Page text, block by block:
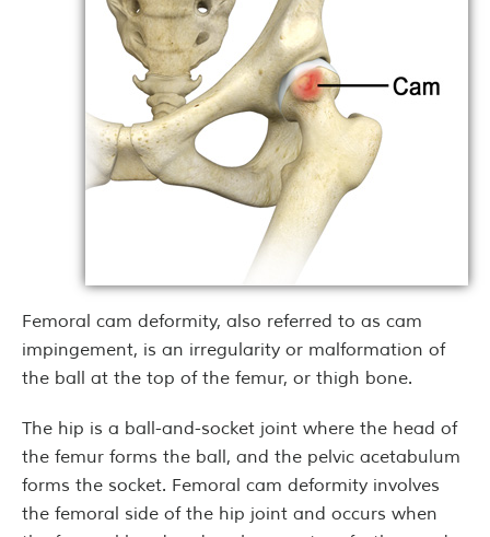
Femoral cam deformity, also referred to as cam
impingement, is an irregularity or malformation of
the ball at the top of the femur, or thigh bone.
The hip is a ball-and-socket joint where the head of
the femur forms the ball, and the pelvic acetabulum
forms the socket. Femoral cam deformity involves
the femoral side of the hip joint and occurs when